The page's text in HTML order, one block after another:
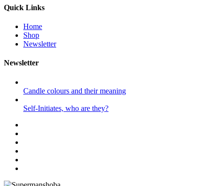
Quick Links
Home
Shop
Newsletter
Newsletter
Candle colours and their meaning
Self-Initiates, who are they?